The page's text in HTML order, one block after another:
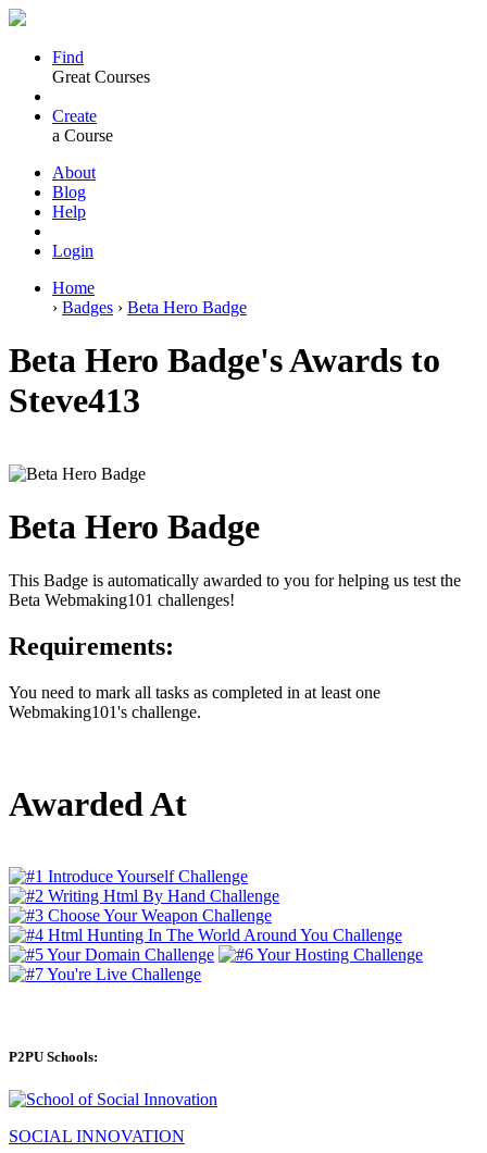
Find
Great Courses
Create
a Course
About
Blog
Help
Login
Home
› Badges › Beta Hero Badge
Beta Hero Badge's Awards to
Steve413
Beta Hero Badge
This Badge is automatically awarded to you for helping us test the
Beta Webmaking101 challenges!
Requirements:
You need to mark all tasks as completed in at least one
Webmaking101's challenge.
Awarded At
P2PU Schools:
SOCIAL INNOVATION